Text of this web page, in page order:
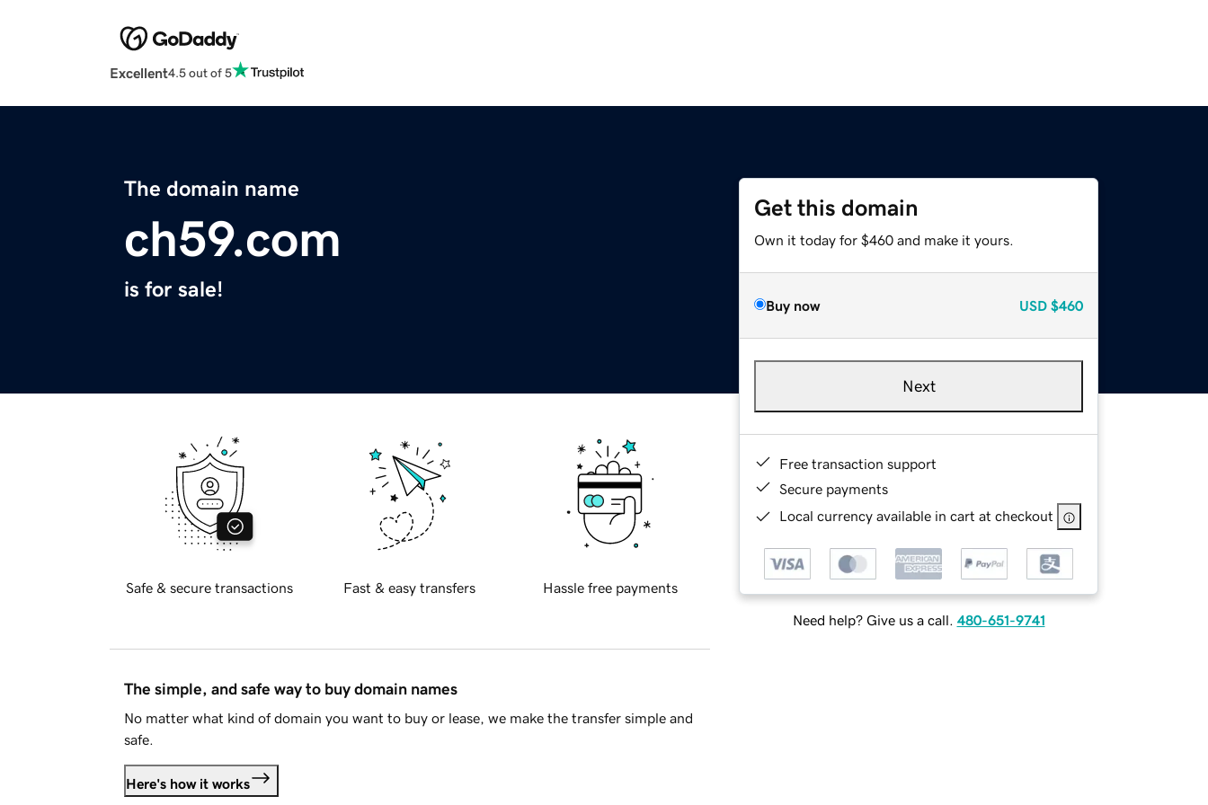
Excellent4.5 out of 5
The domain name
ch59.com
is for sale!
Get this domain
Own it today for $460 and make it yours.
Buy now USD $460
Next
Free transaction support
Secure payments
Local currency available in cart at checkout
Need help? Give us a call. 480-651-9741
Safe & secure transactions Fast & easy transfers Hassle free payments
The simple, and safe way to buy domain names
No matter what kind of domain you want to buy or lease, we make the transfer simple and
safe.
Here's how it works